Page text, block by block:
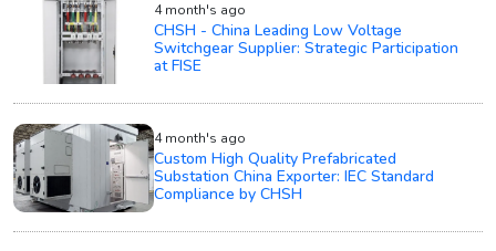
4 month's ago
CHSH - China Leading Low Voltage
Switchgear Supplier: Strategic Participation
at FISE
4 month's ago
Custom High Quality Prefabricated
Substation China Exporter: IEC Standard
Compliance by CHSH